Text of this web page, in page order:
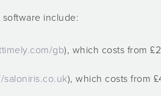
software include:
gb), which costs from
saloniris.co.uk), which costs from